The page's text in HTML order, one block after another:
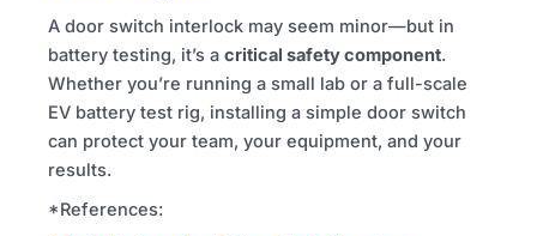
A door switch interlock may seem minor—but in
battery testing, it’s a critical safety component.
Whether you’re running a small lab or a full-scale
EV battery test rig, installing a simple door switch
can protect your team, your equipment, and your
results.
*References: